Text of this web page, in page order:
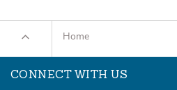
Home
CONNECT WITH US